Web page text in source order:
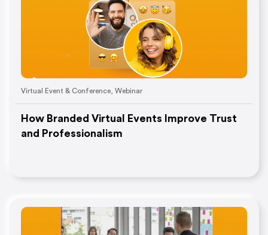
Virtual Event & Conference Webinar
How Branded Virtual Events Improve Trust
and Professionalism